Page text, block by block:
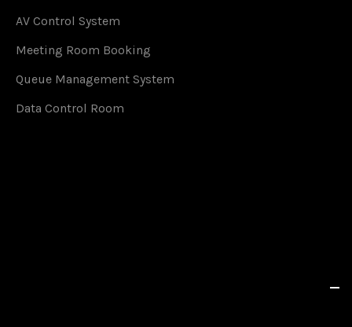
AV Control System
Meeting Room Booking
Queue Management System
Data Control Room